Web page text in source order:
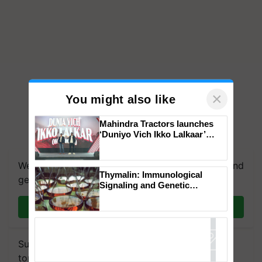
We're on WhatsApp! Join our WhatsApp group and
get the most important updates you need. Daily.
Join on WhatsApp
Subscribe to our Newsletter. You choose the
topics of your interest and we'll send you
You might also like ×
Mahindra Tractors launches
‘Duniyo Vich Ikko Lalkaar’
Thymalin: Immunological
Signaling and Genetic